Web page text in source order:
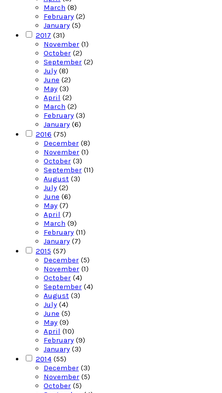
March (8)
February (2)
January (5)
2017 (31)
November (1)
October (2)
September (2)
July (8)
June (2)
May (3)
April (2)
March (2)
February (3)
January (6)
2016 (75)
December (8)
November (1)
October (3)
September (11)
August (3)
July (2)
June (6)
May (7)
April (7)
March (9)
February (11)
January (7)
2015 (57)
December (5)
November (1)
October (4)
September (4)
August (3)
July (4)
June (5)
May (9)
April (10)
February (9)
January (3)
2014 (55)
December (3)
November (5)
October (5)